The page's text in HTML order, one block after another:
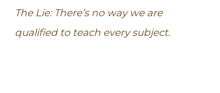
The Lie: There’s no way we are
qualified to teach every subject.